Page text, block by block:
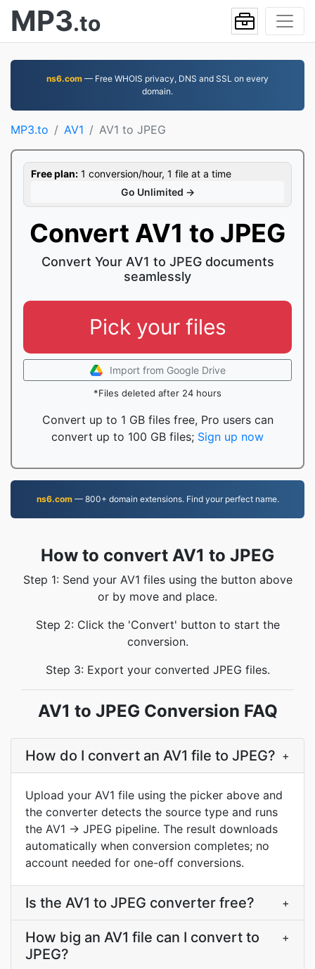
MP3.to
ns6.com — Free WHOIS privacy, DNS and SSL on every
domain.
MP3.to AV1 AV1 to JPEG
Free plan: 1 conversion/hour, 1 file at a time
Go Unlimited →
Convert AV1 to JPEG
Convert Your AV1 to JPEG documents
seamlessly
Pick your files
Import from Google Drive
*Files deleted after 24 hours
Convert up to 1 GB files free, Pro users can
convert up to 100 GB files; Sign up now
ns6.com— 800+ domain extensions. Find your perfect name.
How to convert AV1 to JPEG
Step 1: Send your AV1 files using the button above
or by move and place.
Step 2: Click the 'Convert' button to start the
conversion.
Step 3: Export your converted JPEG files.
AV1 to JPEG Conversion FAQ
How do I convert an AV1 file to JPEG? +
Upload your AV1 file using the picker above and
the converter detects the source type and runs
the AV1 → JPEG pipeline. The result downloads
automatically when conversion completes; no
account needed for one-off conversions.
Is the AV1 to JPEG converter free? +
How big an AV1 file can I convert to
JPEG?
+